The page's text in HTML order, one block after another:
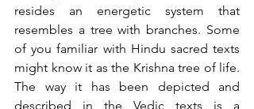
resides an energetic system that
resembles a tree with branches. Some
of you familiar with Hindu sacred texts
might know it as the Krishna tree of life.
The way it has been depicted and
described in the Vedic texts is a